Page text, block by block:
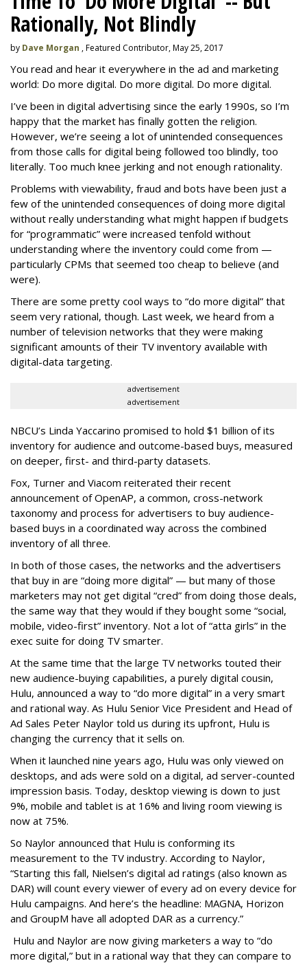
Rationally, Not Blindly
by Dave Morgan , Featured Contributor, May 25, 2017
You read and hear it everywhere in the ad and marketing
world: Do more digital. Do more digital. Do more digital.
I’ve been in digital advertising since the early 1990s, so I’m
happy that the market has finally gotten the religion.
However, we’re seeing a lot of unintended consequences
from those calls for digital being followed too blindly, too
literally. Too much knee jerking and not enough rationality.
Problems with viewability, fraud and bots have been just a
few of the unintended consequences of doing more digital
without really understanding what might happen if budgets
for “programmatic” were increased tenfold without
understanding where the inventory could come from —
particularly CPMs that seemed too cheap to believe (and
were).
There are some pretty cool ways to “do more digital” that
seem very rational, though. Last week, we heard from a
number of television networks that they were making
significant amounts of their TV inventory available with
digital-data targeting.
advertisement
advertisement
NBCU’s Linda Yaccarino promised to hold $1 billion of its
inventory for audience and outcome-based buys, measured
on deeper, first- and third-party datasets.
Fox, Turner and Viacom reiterated their recent
announcement of OpenAP, a common, cross-network
taxonomy and process for advertisers to buy audience-
based buys in a coordinated way across the combined
inventory of all three.
In both of those cases, the networks and the advertisers
that buy in are “doing more digital” — but many of those
marketers may not get digital “cred” from doing those deals,
the same way that they would if they bought some “social,
mobile, video-first” inventory. Not a lot of “atta girls” in the
exec suite for doing TV smarter.
At the same time that the large TV networks touted their
new audience-buying capabilities, a purely digital cousin,
Hulu, announced a way to “do more digital” in a very smart
and rational way. As Hulu Senior Vice President and Head of
Ad Sales Peter Naylor told us during its upfront, Hulu is
changing the currency that it sells on.
When it launched nine years ago, Hulu was only viewed on
desktops, and ads were sold on a digital, ad server-counted
impression basis. Today, desktop viewing is down to just
9%, mobile and tablet is at 16% and living room viewing is
now at 75%.
So Naylor announced that Hulu is conforming its
measurement to the TV industry. According to Naylor,
“Starting this fall, Nielsen’s digital ad ratings (also known as
DAR) will count every viewer of every ad on every device for
Hulu campaigns. And here’s the headline: MAGNA, Horizon
and GroupM have all adopted DAR as a currency.”
Hulu and Naylor are now giving marketers a way to “do
more digital,” but in a rational way that they can compare to